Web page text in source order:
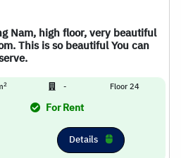
Nam, high floor, very beautiful
This is so beautiful You can
2 - Floor 24
For Rent
Details